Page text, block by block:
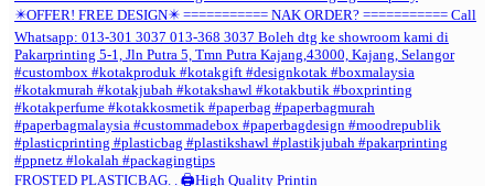
FROSTED PLASTICBAG. . 🖨️High Quality Printin